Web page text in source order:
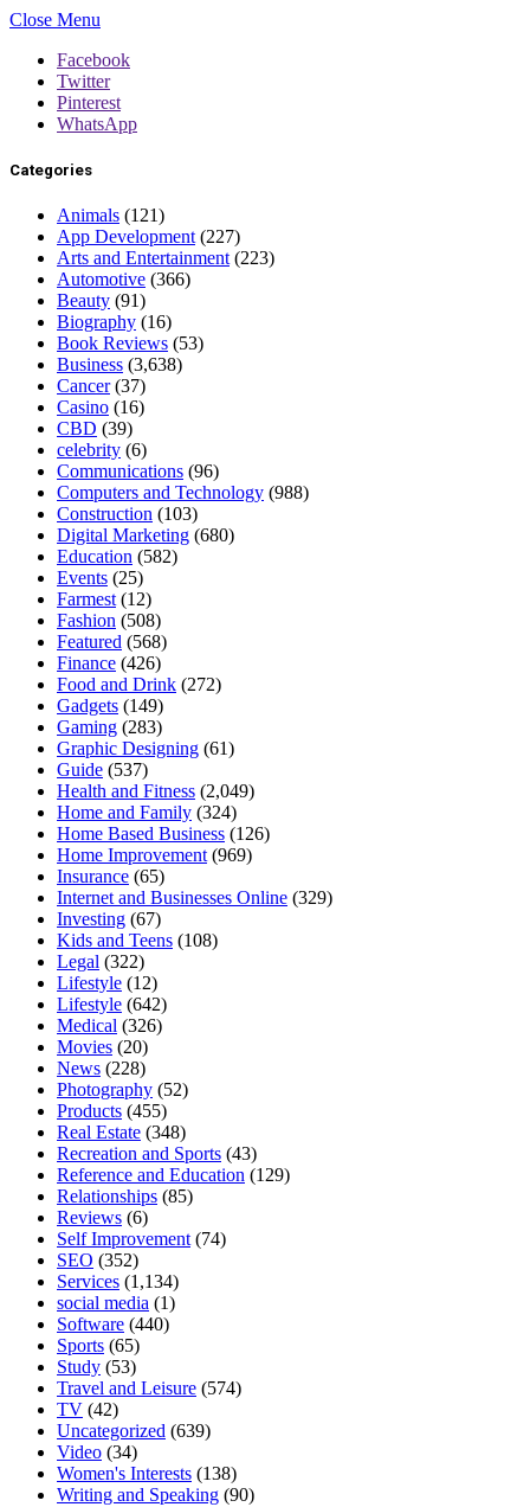
Close Menu
Facebook
Twitter
Pinterest
WhatsApp
Categories
Animals (121)
App Development (227)
Arts and Entertainment (223)
Automotive (366)
Beauty (91)
Biography (16)
Book Reviews (53)
Business (3,638)
Cancer(37)
Casino (16)
CBD (39)
celebrity (6)
Communications (96)
Computers and Technology (988)
Construction (103)
Digital Marketing (680)
Education (582)
Events (25)
Farmest (12)
Fashion (508)
Featured (568)
Finance (426)
Food and Drink (272)
Gadgets (149)
Gaming (283)
Graphic Designing (61)
Guide (537)
Health and Fitness (2,049)
Home and Family (324)
Home Based Business (126)
Home Improvement (969)
Insurance (65)
Internet and Businesses Online (329)
Investing (67)
Kids and Teens (108)
Legal (322)
Lifestyle (12)
Lifestyle (642)
Medical (326)
Movies (20)
News (228)
Photography (52)
Products (455)
Real Estate (348)
Recreation and Sports (43)
Reference and Education (129)
Relationships (85)
Reviews (6)
Self Improvement (74)
SEO (352)
Services (1,134)
social media (1)
Software (440)
Sports (65)
Study (53)
Travel and Leisure (574)
TV (42)
Uncategorized (639)
Video (34)
Women's Interests (138)
Writing and Speaking (90)